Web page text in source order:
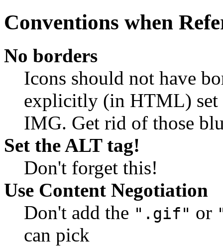
Conventions when
No borders
Icons should not have
explicitly (in HTML) set
IMG. Get rid of those
Set the ALT tag!
Don't forget this!
Use Content Negotiation
Don't add the ".gif" or
can pick